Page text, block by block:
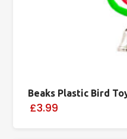
Beaks Plastic Bird
£3.99